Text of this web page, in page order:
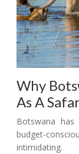
Why
As A
Botswana
budget-
intimidating.